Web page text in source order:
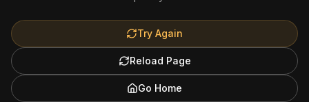
Try Again
Reload Page
Go Home